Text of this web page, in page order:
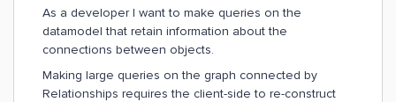
As a developer I want to make queries on the
datamodel that retain information about the
connections between objects.
Making large queries on the graph connected by
Relationships requires the client-side to re-construct